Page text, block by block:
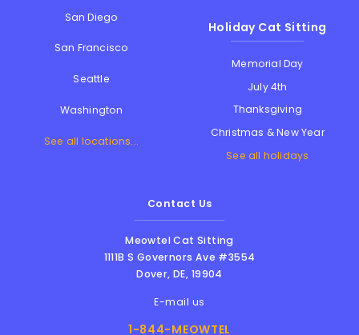
San Diego
San Francisco
Seattle
Washington
See all locations...
Holiday Cat Sitting
Memorial Day
July 4th
Thanksgiving
Christmas & New Year
See all holidays
Contact Us
Meowtel Cat Sitting
1111B S Governors Ave #3554
Dover,DE, 19904
E-mail us
1-844-MEOWTEL